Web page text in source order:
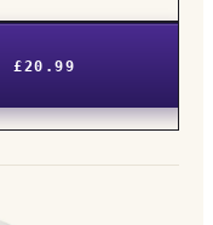
· £20.99